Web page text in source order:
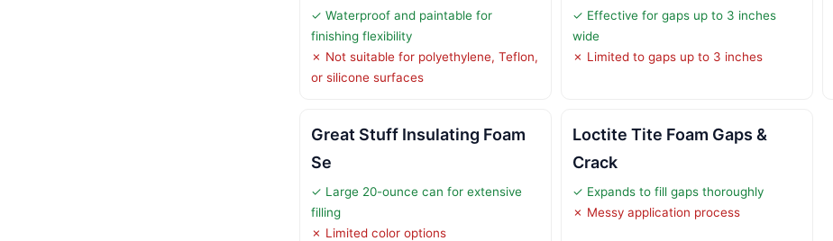
✓ Waterproof and paintable for
finishing flexibility
✗ Not suitable for polyethylene, Teflon,
or silicone surfaces
✓ Effective for gaps up to 3 inches
wide
✗ Limited to gaps up to 3 inches
Great Stuff Insulating Foam
Se
✓ Large 20-ounce can for extensive
filling
✗ Limited color options
Loctite Tite Foam Gaps &
Crack
✓ Expands to fill gaps thoroughly
✗ Messy application process